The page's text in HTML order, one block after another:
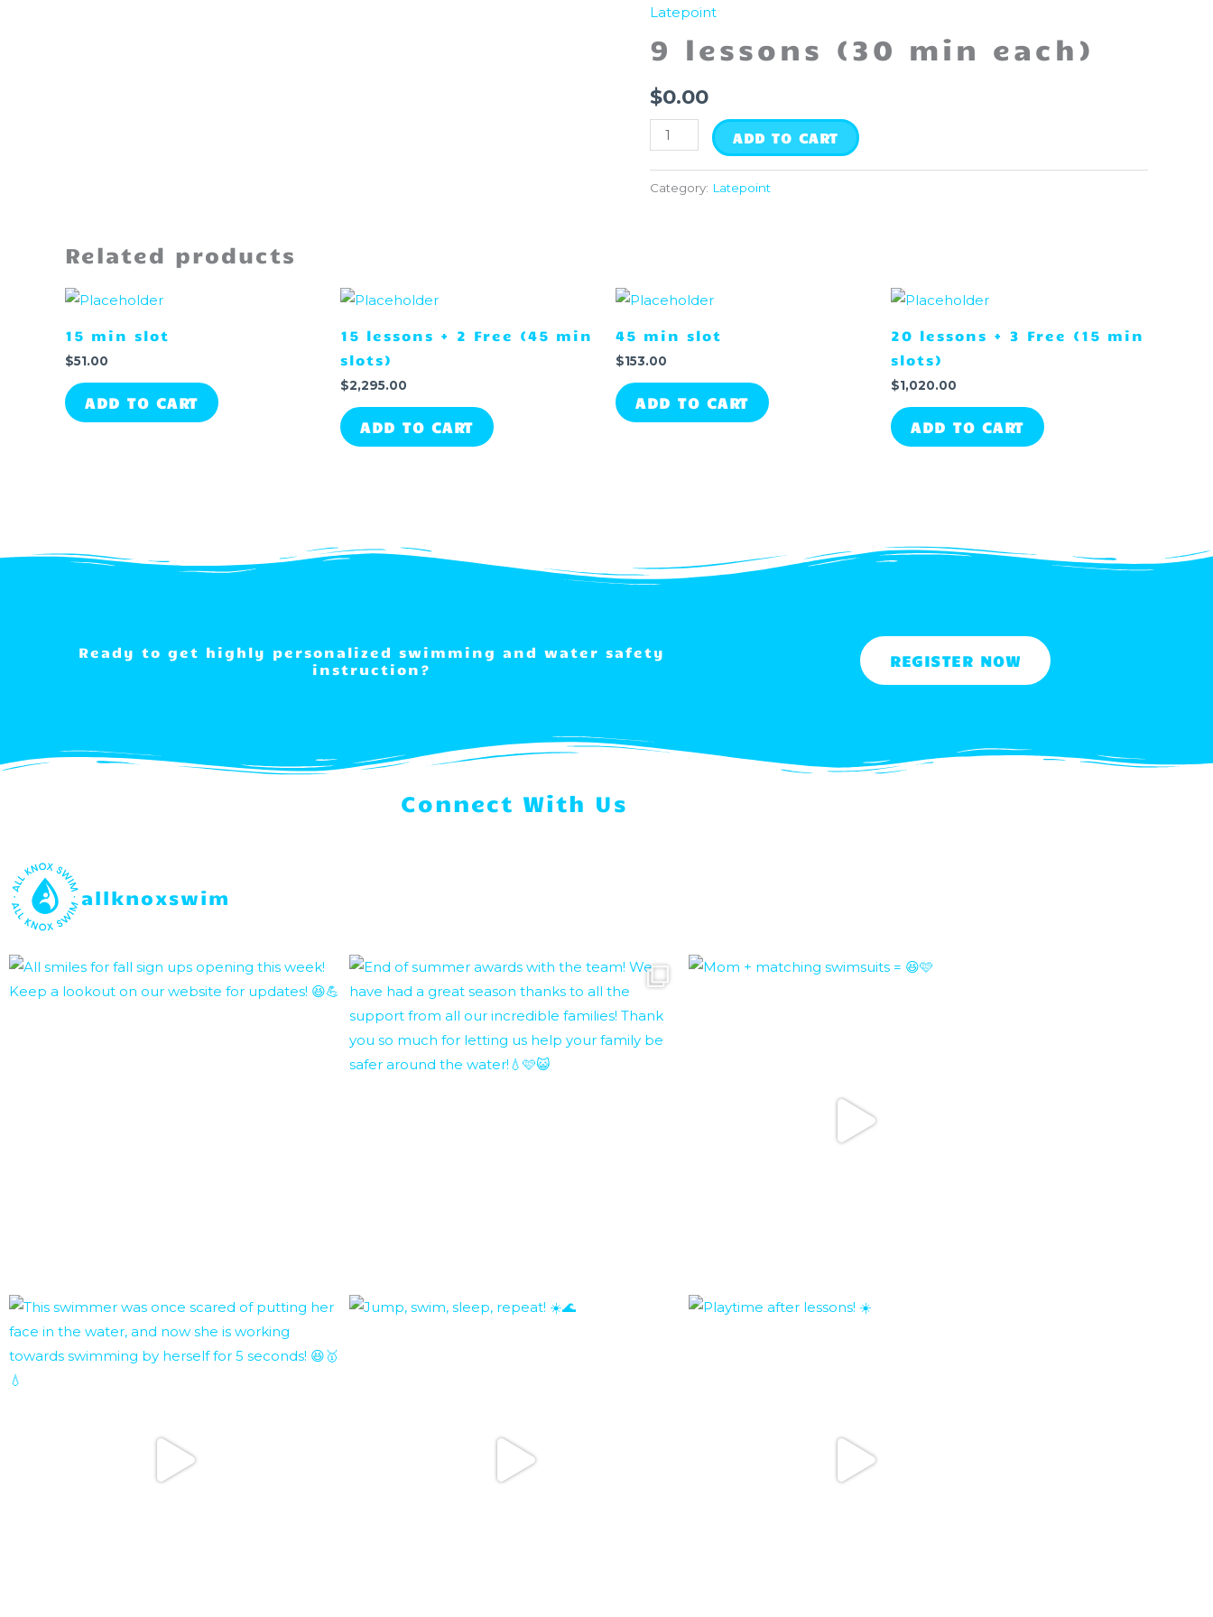
Latepoint
9 lessons (30 min each)
$0.00
lessons
min
quantity
ADD TO CART
Category: Latepoint
Related products
15 min slot
$51.00
ADD TO CART
15 lessons + 2 Free (45 min
slots)
$2,295.00
ADD TO CART
45 min slot
$153.00
ADD TO CART
20 lessons + 3 Free (15 min
slots)
$1,020.00
ADD TO CART
Ready to get highly personalized swimming and water safety
instruction?
REGISTER NOW
Connect With Us
allknoxswim